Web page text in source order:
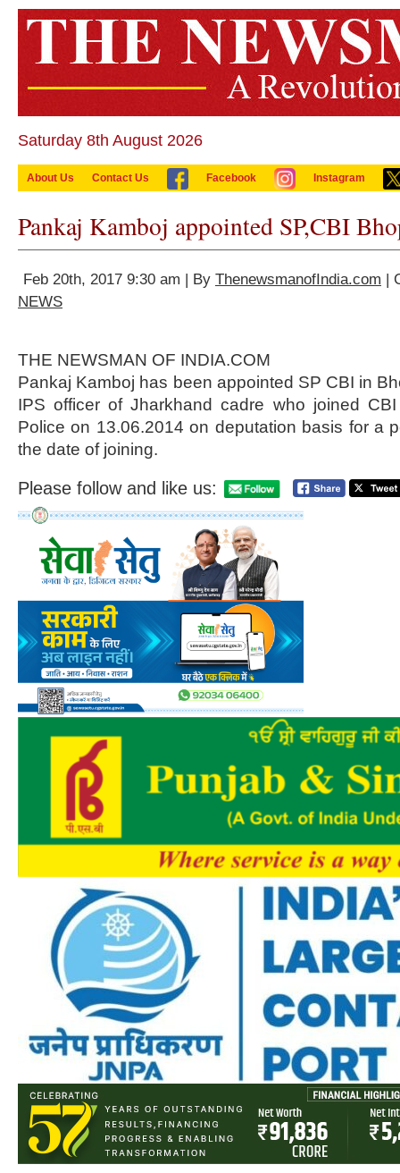
Saturday 8th August 2026
About Us Contact Us Facebook Instagram
Pankaj Kamboj appointed SP,CBI
Feb 20th, 2017 9:30 am | By ThenewsmanofIndia.com |
NEWS
THE NEWSMAN OF INDIA.COM
Pankaj Kamboj has been appointed SP CBI in
IPS officer of Jharkhand cadre who joined
Police on 13.06.2014 on deputation basis for a
the date of joining.
Please follow and like us: